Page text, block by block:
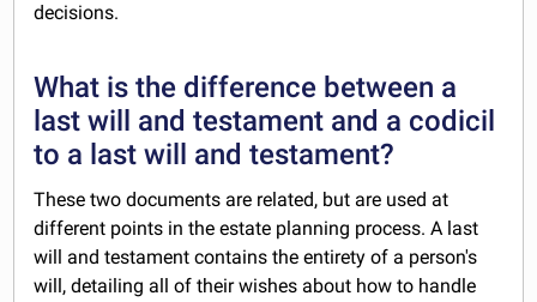
decisions.
What is the difference between a
last will and testament and a codicil
to a last will and testament?
These two documents are related, but are used at
different points in the estate planning process. A last
will and testament contains the entirety of a person's
will, detailing all of their wishes about how to handle